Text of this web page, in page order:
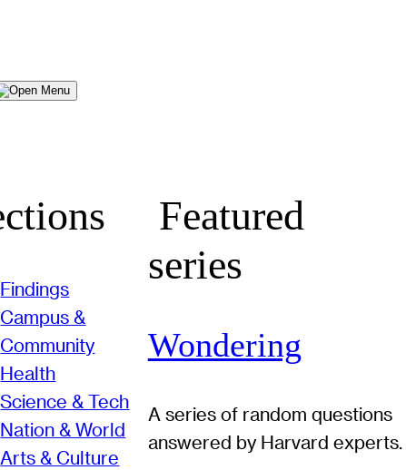
Menu
Findings
Campus &
Community
Health
Science & Tech
Nation & World
Arts & Culture
Featured
series
Wondering
A series of random questions
answered by Harvard experts.